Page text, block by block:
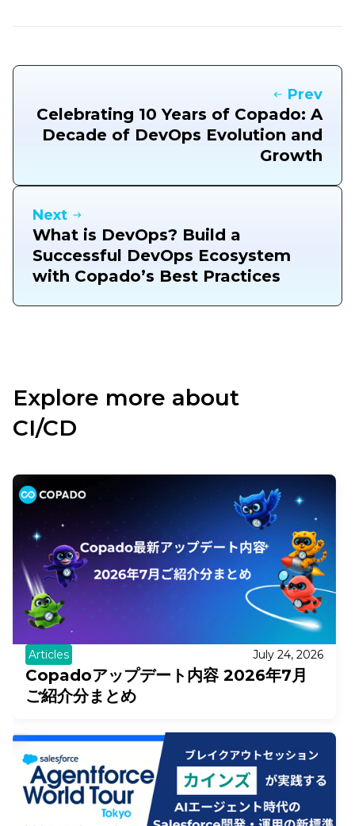
Prev
Celebrating 10 Years of Copado: A
Decade of DevOps Evolution and
Growth
Next
What is DevOps? Build a
Successful DevOps Ecosystem
with Copado’s Best Practices
Explore more about
CI/CD
Articles July 24, 2026
Copadoアップデート内容 2026年7月
ご紹介分まとめ